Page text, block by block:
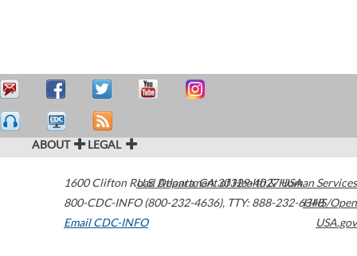
ABOUT LEGAL
1600 Clifton Road Atlanta,GA30329-4027USA
800-CDC-INFO (800-232-4636), TTY: 888-232-6348
Email CDC-INFO
U.S. Department of Health & Human Services
HHS/Open
USA.gov